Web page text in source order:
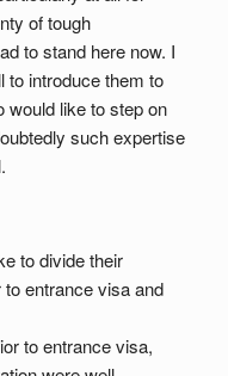
of tough
to stand here now. I
to introduce them to
would like to step on
such expertise
to divide their
entrance visa and
to entrance visa,